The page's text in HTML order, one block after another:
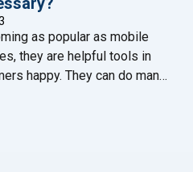
as popular as mobile
they are helpful tools in
happy. They can do many
about account
paying bills, and